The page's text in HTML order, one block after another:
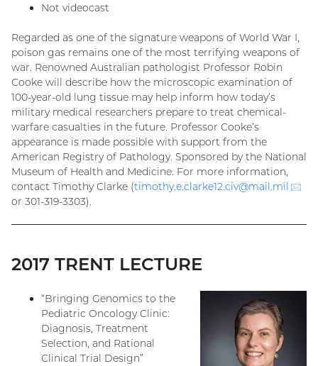
Not videocast
Regarded as one of the signature weapons of World War I,
poison gas remains one of the most terrifying weapons of
war. Renowned Australian pathologist Professor Robin
Cooke will describe how the microscopic examination of
100-year-old lung tissue may help inform how today’s
military medical researchers prepare to treat chemical-
warfare casualties in the future. Professor Cooke’s
appearance is made possible with support from the
American Registry of Pathology. Sponsored by the National
Museum of Health and Medicine. For more information,
contact Timothy Clarke (timothy.e.clarke12.civ@mail.mil
or 301-319-3303).
2017 TRENT LECTURE
“Bringing Genomics to the
Pediatric Oncology Clinic:
Diagnosis, Treatment
Selection, and Rational
Clinical Trial Design”